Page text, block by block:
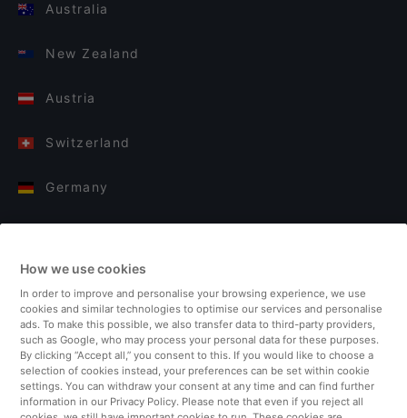
Australia
New Zealand
Austria
Switzerland
Germany
Finland
United Kingdom
Turkey
Netherlands
How we use cookies
In order to improve and personalise your browsing experience, we use
cookies and similar technologies to optimise our services and personalise
ads. To make this possible, we also transfer data to third-party providers,
such as Google, who may process your personal data for these purposes.
By clicking “Accept all,” you consent to this. If you would like to choose a
selection of cookies instead, your preferences can be set within cookie
settings. You can withdraw your consent at any time and can find further
information in our Privacy Policy. Please note that even if you reject all